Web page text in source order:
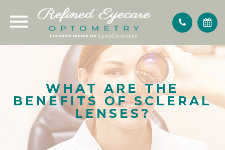
WHAT ARE THE
BENEFITS OF SCLERAL
LENSES?